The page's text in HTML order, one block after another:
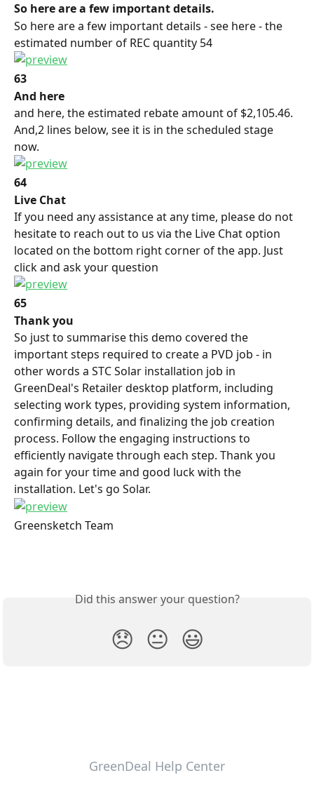
So here are a few important details.
So here are a few important details - see here - the
estimated number of REC quantity 54
63
And here
and here, the estimated rebate amount of $2,105.46.
And,2 lines below, see it is in the scheduled stage
now.
64
Live Chat
If you need any assistance at any time, please do not
hesitate to reach out to us via the Live Chat option
located on the bottom right corner of the app. Just
click and ask your question
65
Thank you
So just to summarise this demo covered the
important steps required to create a PVD job - in
other words a STC Solar installation job in
GreenDeal's Retailer desktop platform, including
selecting work types, providing system information,
confirming details, and finalizing the job creation
process. Follow the engaging instructions to
efficiently navigate through each step. Thank you
again for your time and good luck with the
installation. Let's go Solar.
Greensketch Team
Did this answer your question?
😞 😐 😃
GreenDeal Help Center